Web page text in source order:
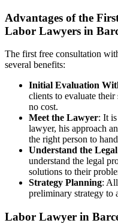
Advantages of the
Labor Lawyers in
The first free consultation
several benefits:
Initial Evaluation
clients to evaluate
no cost.
Meet the Lawyer: It
lawyer, his approach
the right person to
Understand the Legal
understand the legal
solutions to their
Strategy Planning:
preliminary strategy to
Labor Lawyer in